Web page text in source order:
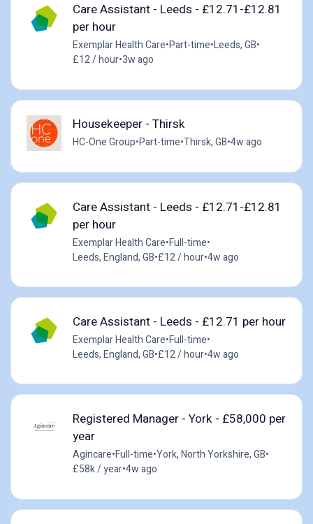
Care Assistant - Leeds - £12.71-£12.81
per hour
Exemplar Health Care•Part-time•Leeds, GB•
£12 / hour•3w ago
Housekeeper - Thirsk
HC-One Group•Part-time•Thirsk, GB•4w ago
Care Assistant - Leeds - £12.71-£12.81
per hour
Exemplar Health Care•Full-time•
Leeds, England, GB•£12 / hour•4w ago
Care Assistant - Leeds - £12.71 per hour
Exemplar Health Care•Full-time•
Leeds, England, GB•£12 / hour•4w ago
Registered Manager - York - £58,000 per
year
Agincare•Full-time•York, North Yorkshire, GB•
£58k / year•4w ago